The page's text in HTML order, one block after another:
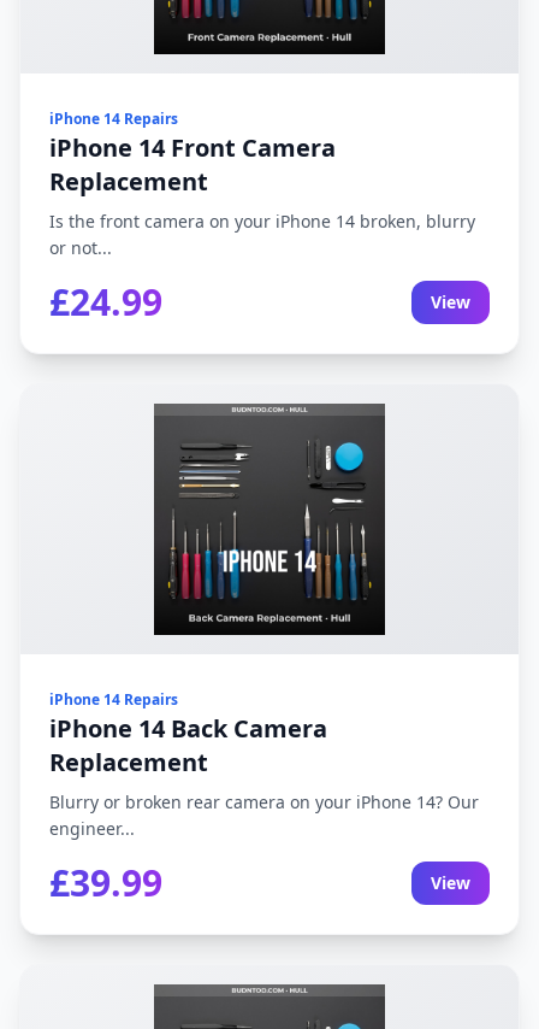
iPhone 14 Repairs
iPhone 14 Front Camera
Replacement
Is the front camera on your iPhone 14 broken, blurry
or not...
£24.99 View
iPhone 14 Repairs
iPhone 14 Back Camera
Replacement
Blurry or broken rear camera on your iPhone 14? Our
engineer...
£39.99 View